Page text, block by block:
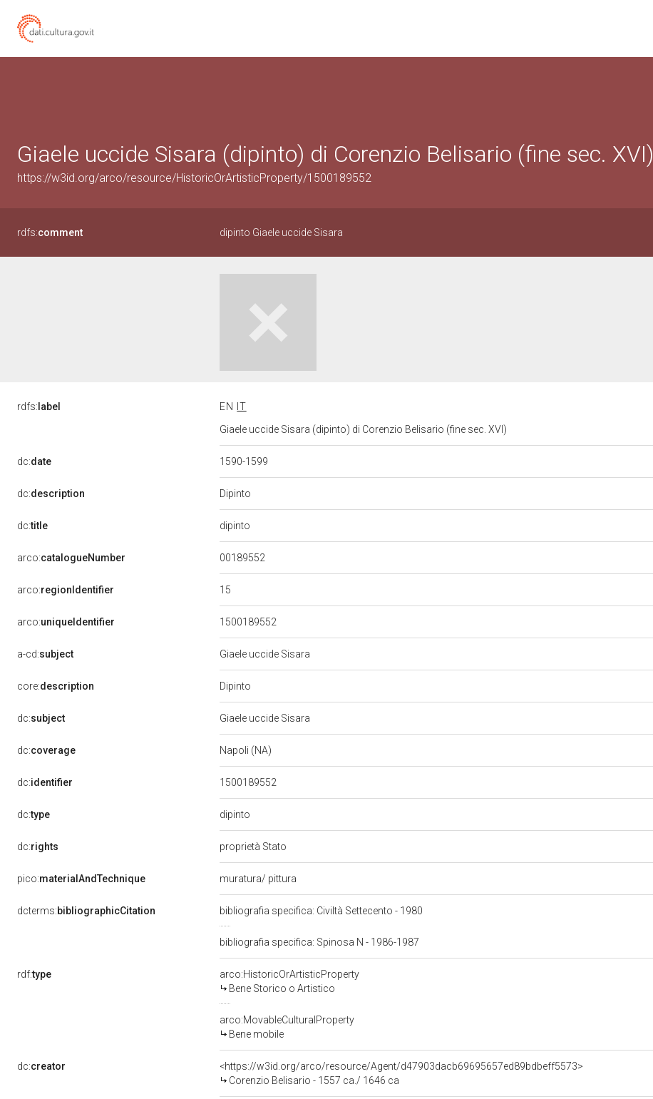
Giaele uccide Sisara (dipinto) di Corenzio Belisario (fine sec. XVI)
https://w3id.org/arco/resource/HistoricOrArtisticProperty/1500189552
rdfs:comment dipinto Giaele uccide Sisara
rdfs: label EN
IT
Giaele uccide Sisara (dipinto) di Corenzio Belisario (fine sec. XVI)
dc:date 1590-1599
dc:description Dipinto
dc:title dipinto
arco:catalogueNumber 00189552
arco:regionIdentifier 15
arco:uniqueIdentifier 1500189552
a-cd:subject Giaele uccide Sisara
core:description Dipinto
dc:subject Giaele uccide Sisara
dc:coverage Napoli (NA)
dc:identifier 1500189552
dc:type dipinto
dc:rights proprietà Stato
pico:materialAndTechnique muratura/ pittura
dcterms:bibliographicCitation bibliografia specifica: Civiltà Settecento - 1980
bibliografia specifica: Spinosa N - 1986-1987
rdf:type
arco:HistoricOrArtisticProperty
Bene Storico o Artistico
arco:MovableCulturalProperty
Bene mobile
dc:creator
<https://w3id.org/arco/resource/Agent/d47903dacb69695657ed89bdbeff5573>
Corenzio Belisario - 1557 ca./ 1646 ca